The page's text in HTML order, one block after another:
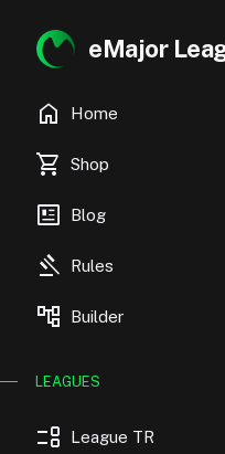
eMajor
home Home
shopping_cart Shop
newsmode Blog
gavel Rules
account_tree Builder
LEAGUES
event_list League TR